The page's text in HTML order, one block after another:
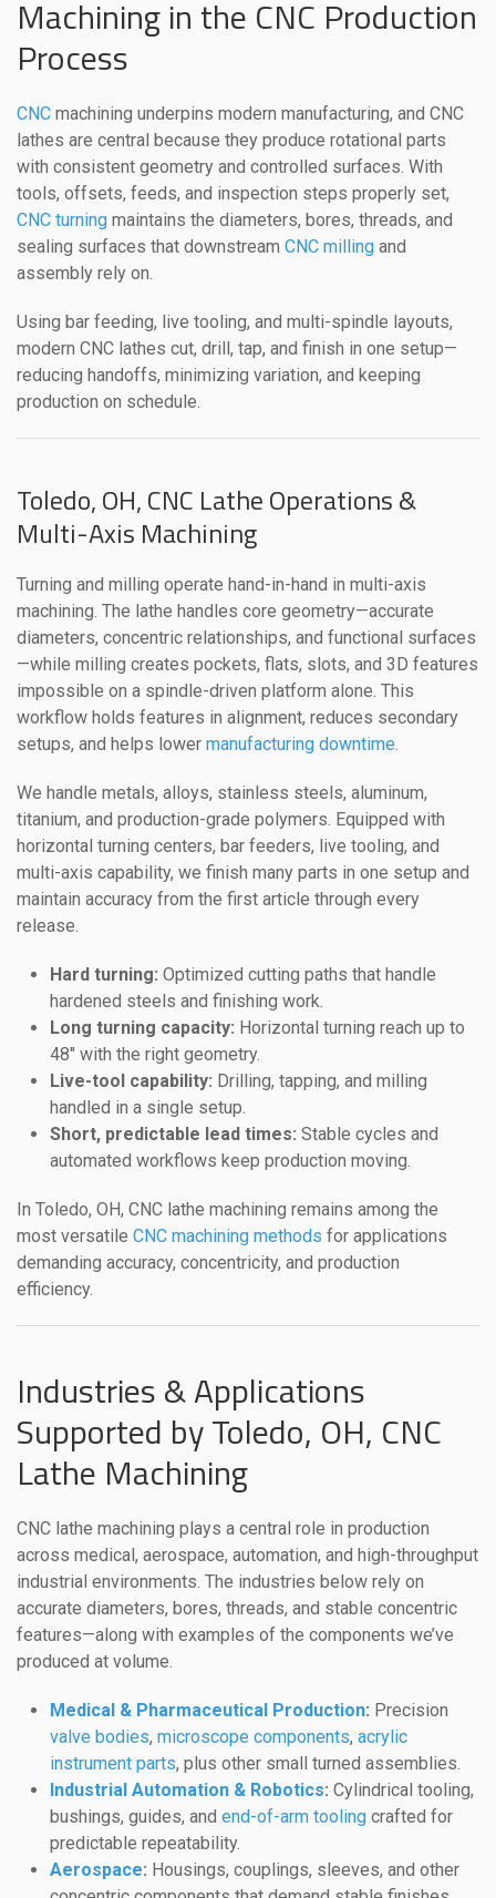
Machining in the CNC Production
Process
CNC machining underpins modern manufacturing, and CNC
lathes are central because they produce rotational parts
with consistent geometry and controlled surfaces. With
tools, offsets, feeds, and inspection steps properly set,
CNC turning maintains the diameters, bores, threads, and
sealing surfaces that downstream CNC milling and
assembly rely on.
Using bar feeding, live tooling, and multi-spindle layouts,
modern CNC lathes cut, drill, tap, and finish in one setup—
reducing handoffs, minimizing variation, and keeping
production on schedule.
Toledo, OH, CNC Lathe Operations &
Multi-Axis Machining
Turning and milling operate hand-in-hand in multi-axis
machining. The lathe handles core geometry—accurate
diameters, concentric relationships, and functional surfaces
—while milling creates pockets, flats, slots, and 3D features
impossible on a spindle-driven platform alone. This
workflow holds features in alignment, reduces secondary
setups, and helps lower manufacturing downtime.
We handle metals, alloys, stainless steels, aluminum,
titanium, and production-grade polymers. Equipped with
horizontal turning centers, bar feeders, live tooling, and
multi-axis capability, we finish many parts in one setup and
maintain accuracy from the first article through every
release.
Hard turning: Optimized cutting paths that handle
hardened steels and finishing work.
Long turning capacity: Horizontal turning reach up to
48″ with the right geometry.
Live-tool capability: Drilling, tapping, and milling
handled in a single setup.
Short, predictable lead times: Stable cycles and
automated workflows keep production moving.
In Toledo, OH, CNC lathe machining remains among the
most versatile CNC machining methods for applications
demanding accuracy, concentricity, and production
efficiency.
Industries & Applications
Supported by Toledo, OH, CNC
Lathe Machining
CNC lathe machining plays a central role in production
across medical, aerospace, automation, and high-throughput
industrial environments. The industries below rely on
accurate diameters, bores, threads, and stable concentric
features—along with examples of the components we’ve
produced at volume.
Medical & Pharmaceutical Production: Precision
valve bodies, microscope components, acrylic
instrument parts, plus other small turned assemblies.
Industrial Automation & Robotics: Cylindrical tooling,
bushings, guides, and end-of-arm tooling crafted for
predictable repeatability.
Aerospace: Housings, couplings, sleeves, and other